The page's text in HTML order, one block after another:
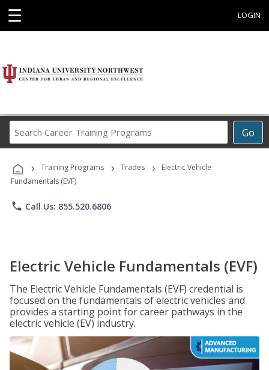
☰ LOGIN
Go
Career
Programs
› Training Programs › Trades ›
Electric Vehicle
Fundamentals (EVF)
phone Call Us: 855.520.6806
Electric Vehicle Fundamentals (EVF)
The Electric Vehicle Fundamentals (EVF) credential is
focused on the fundamentals of electric vehicles and
provides a starting point for career pathways in the
electric vehicle (EV) industry.